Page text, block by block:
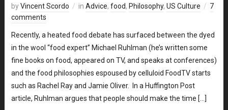
byVincent Scordo in Advice, food, Philosophy, US Culture
7
comments
Recently, a heated food debate has surfaced between the dyed
in the wool “food expert” Michael Ruhlman (he’s written some
fine books on food, appeared on TV, and speaks at conferences)
and the food philosophies espoused by celluloid FoodTV starts
such as Rachel Ray and Jamie Oliver. In a Huffington Post
article, Ruhlman argues that people should make the time […]